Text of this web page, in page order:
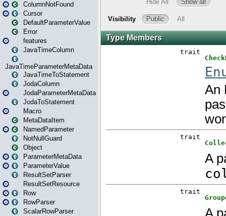
ColumnNotFound
Cursor
DefaultParameterValue
Error
features
JavaTimeColumn
JavaTimeParameterMetaData
JavaTimeToStatement
JodaColumn
JodaParameterMetaData
JodaToStatement
Macro
MetaDataItem
NamedParameter
NotNullGuard
Object
ParameterMetaData
ParameterValue
ResultSetParser
ResultSetResource
Row
RowParser
ScalarRowParser